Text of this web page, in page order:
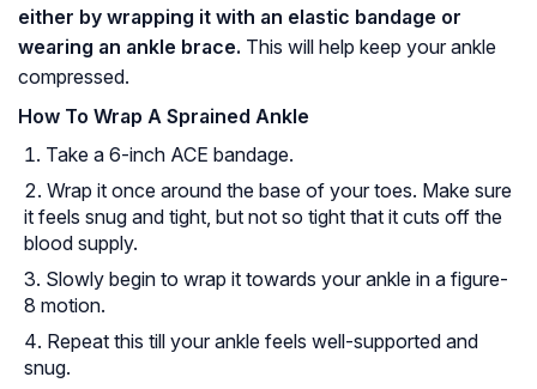
either by wrapping it with an elastic bandage or
wearing an ankle brace. This will help keep your ankle
compressed.
How To Wrap A Sprained Ankle
Take a 6-inch ACE bandage.
Wrap it once around the base of your toes. Make sure
it feels snug and tight, but not so tight that it cuts off the
blood supply.
Slowly begin to wrap it towards your ankle in a figure-
8 motion.
Repeat this till your ankle feels well-supported and
snug.